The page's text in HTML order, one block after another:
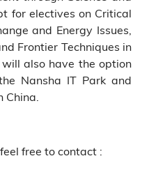
for electives on Critical
and Energy Issues,
Frontier Techniques in
also have the option
Nansha IT Park and
free to contact :